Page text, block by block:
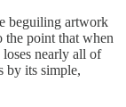
beguiling artwork
the point that when
nearly all of
by its simple,